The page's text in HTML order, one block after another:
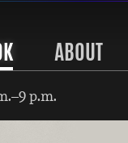
ABOUT
p.m.